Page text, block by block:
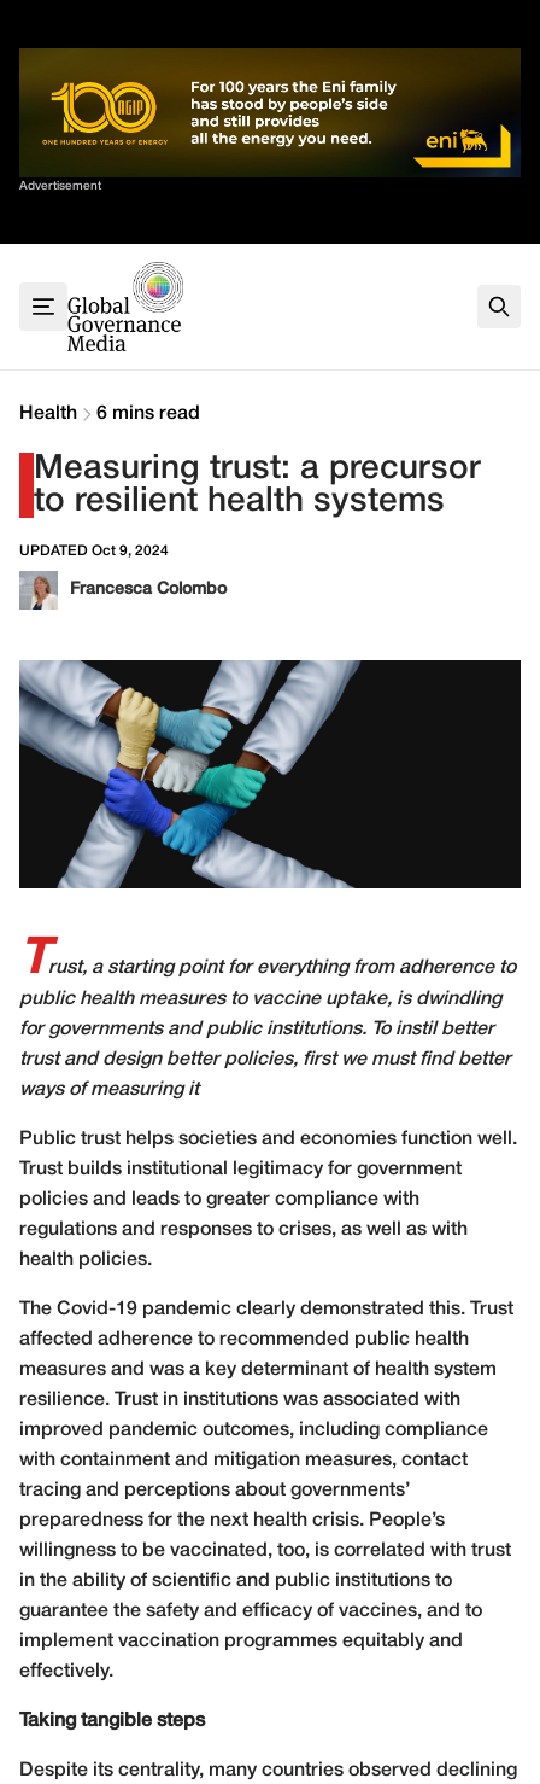
Advertisement
Sort By
G7
G20
Climate
Contact
Health 6 mins read
Measuring trust: a precursor
to resilient health systems
UPDATED Oct 9, 2024
Francesca Colombo
T rust, a starting point for everything from adherence to
public health measures to vaccine uptake, is dwindling
for governments and public institutions. To instil better
trust and design better policies, first we must find better
ways of measuring it
Public trust helps societies and economies function well.
Trust builds institutional legitimacy for government
policies and leads to greater compliance with
regulations and responses to crises, as well as with
health policies.
The Covid-19 pandemic clearly demonstrated this. Trust
affected adherence to recommended public health
measures and was a key determinant of health system
resilience. Trust in institutions was associated with
improved pandemic outcomes, including compliance
with containment and mitigation measures, contact
tracing and perceptions about governments’
preparedness for the next health crisis. People’s
willingness to be vaccinated, too, is correlated with trust
in the ability of scientific and public institutions to
guarantee the safety and efficacy of vaccines, and to
implement vaccination programmes equitably and
effectively.
Taking tangible steps
Despite its centrality, many countries observed declining